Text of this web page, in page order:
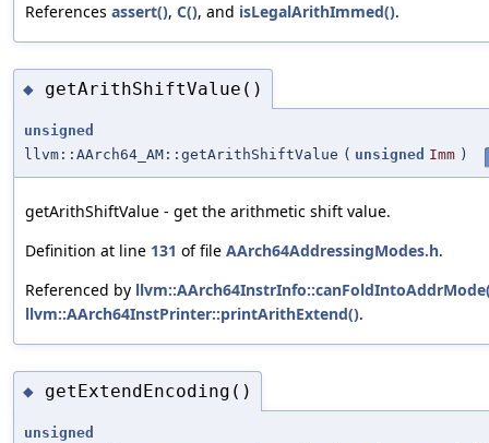
References assert(), C(), and isLegalArithImmed().
◆ getArithShiftValue()
unsigned
llvm::AArch64_AM::getArithShiftValue ( unsigned Imm )
getArithShiftValue - get the arithmetic shift value.
Definition at line 131 of file AArch64AddressingModes.h.
Referenced by
llvm::AArch64InstPrinter::printArithExtend().
◆ getExtendEncoding()
unsigned